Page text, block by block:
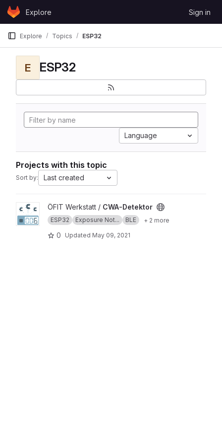
Skip to content
GitLabExplore Sign in
Explore Topics ESP32
E ESP32
Language
Projects with this topic
Sort by: Last created
View CWA-Detektor project
ÖFIT Werkstatt / CWA-Detektor
ESP32 Exposure Not... BLE + 2 more
0 Updated May 09, 2021